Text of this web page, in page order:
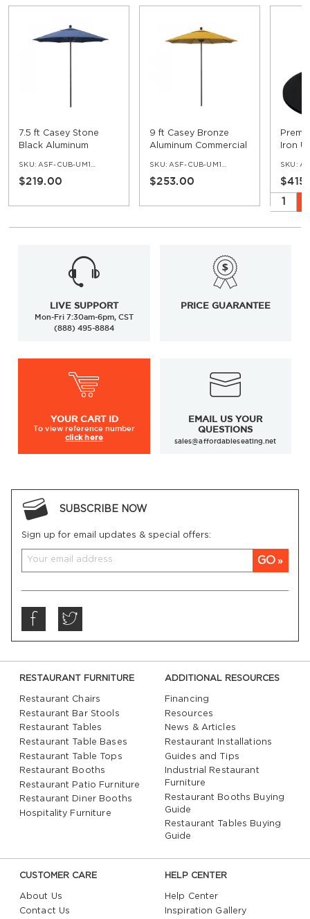
7.5 ft Casey Stone
Black Aluminum
SKU: ASF-CUB-UM100-75-SB
$219.00
9 ft Casey Bronze
Aluminum Commercial
SKU: ASF-CUB-UM100-9-BR
$253.00
Iron
SKU:
LIVE SUPPORT
Mon-Fri 7:30am-6pm, CST
(888) 495-8884
PRICE GUARANTEE
YOUR CART ID
To viewreference number
click here
EMAIL US YOUR
QUESTIONS
sales@affordableseating.net
SUBSCRIBE NOW
Sign up for email updates & special offers:
GO
RESTAURANT FURNITURE
Restaurant Chairs
Restaurant Bar Stools
Restaurant Tables
Restaurant Table Bases
Restaurant Table Tops
Restaurant Booths
Restaurant Patio Furniture
Restaurant Diner Booths
Hospitality Furniture
ADDITIONAL RESOURCES
Financing
Resources
News & Articles
Restaurant Installations
Guides and Tips
Industrial Restaurant
Furniture
Restaurant Booths Buying
Guide
Restaurant Tables Buying
Guide
CUSTOMER CARE
About Us
Contact Us
HELP CENTER
Help Center
Inspiration Gallery